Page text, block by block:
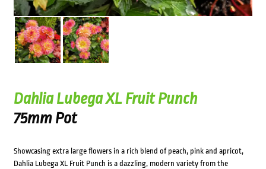
Dahlia Lubega XL Fruit Punch
75mm Pot
Showcasing extra large flowers in a rich blend of peach, pink and apricot,
Dahlia Lubega XL Fruit Punch is a dazzling, modern variety from the